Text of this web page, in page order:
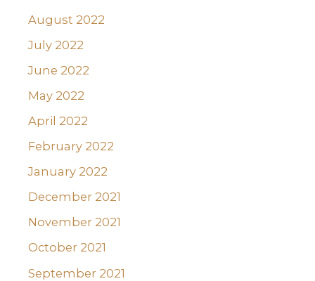
August 2022
July 2022
June 2022
May 2022
April 2022
February 2022
January 2022
December 2021
November 2021
October 2021
September 2021